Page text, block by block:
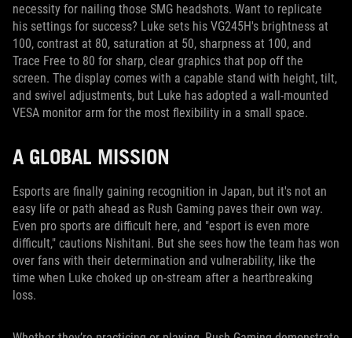
necessity for nailing those SMG headshots. Want to replicate
his settings for success? Luke sets his VG245H's brightness at
100, contrast at 80, saturation at 50, sharpness at 100, and
Trace Free to 80 for sharp, clear graphics that pop off the
screen. The display comes with a capable stand with height, tilt,
and swivel adjustments, but Luke has adopted a wall-mounted
VESA monitor arm for the most flexibility in a small space.
A GLOBAL MISSION
Esports are finally gaining recognition in Japan, but it's not an
easy life or path ahead as Rush Gaming paves their own way.
Even pro sports are difficult here, and "esport is even more
difficult," cautions Nishitani. But she sees how the team has won
over fans with their determination and vulnerability, like the
time when Luke choked up on-stream after a heartbreaking
loss.